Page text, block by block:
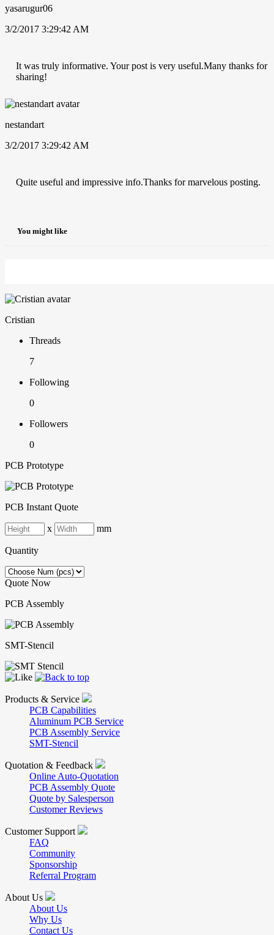
yasarugur06
3/2/2017 3:29:42 AM
It was truly informative. Your post is very useful.Many thanks for
sharing!
nestandart
3/2/2017 3:29:42 AM
Quite useful and impressive info.Thanks for marvelous posting.
You might like
Cristian
Threads
7
Following
0
Followers
0
PCB Prototype
PCB Instant Quote
x mm
Quantity
Quote Now
PCB Assembly
SMT-Stencil
Products & Service
PCB Capabilities
Aluminum PCB Service
PCB Assembly Service
SMT-Stencil
Quotation & Feedback
Online Auto-Quotation
PCB Assembly Quote
Quote by Salesperson
Customer Reviews
Customer Support
FAQ
Community
Sponsorship
Referral Program
About Us
About Us
Why Us
Contact Us